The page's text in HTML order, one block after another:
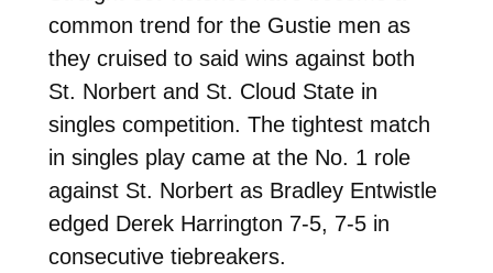
common trend for the Gustie men as
they cruised to said wins against both
St. Norbert and St. Cloud State in
singles competition. The tightest match
in singles play came at the No. 1 role
against St. Norbert as Bradley Entwistle
edged Derek Harrington 7-5, 7-5 in
consecutive tiebreakers.